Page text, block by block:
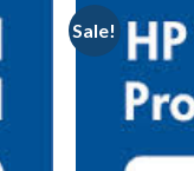
Sale!